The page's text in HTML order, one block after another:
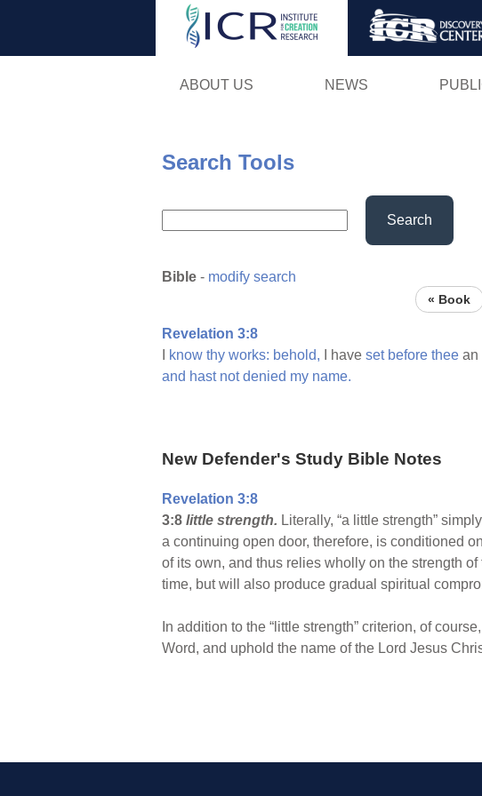
ABOUT US NEWS
Search Tools
Search
Bible - modify search
« Book
Revelation 3:8
know thy works: behold, I have set before thee an
and hast not denied my name.
New Defender's Study Bible Notes
Revelation 3:8
3:8 little strength. Literally, “a little strength”
a continuing open door, therefore, is conditioned
of its own, and thus relies wholly on the strength
time, but will also produce gradual spiritual
In addition to the “little strength” criterion, of
Word, and uphold the name of the Lord Jesus